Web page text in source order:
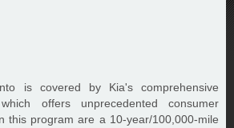
is covered by Kia's comprehensive
offers unprecedented consumer
this program are a 10-year/100,000-mile